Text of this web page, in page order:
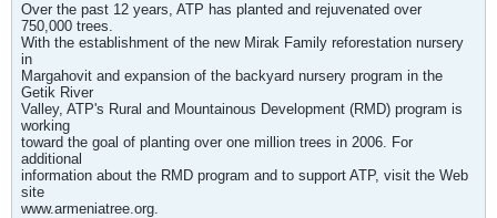
Over the past 12 years, ATP has planted and rejuvenated over
750,000 trees.
With the establishment of the new Mirak Family reforestation nursery
in
Margahovit and expansion of the backyard nursery program in the
Getik River
Valley, ATP's Rural and Mountainous Development (RMD) program is
working
toward the goal of planting over one million trees in 2006. For
additional
information about the RMD program and to support ATP, visit the Web
site
www.armeniatree.org.